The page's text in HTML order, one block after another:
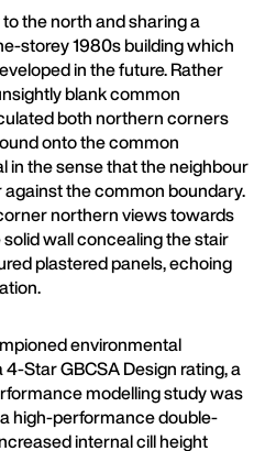
the north and sharing a
storey 1980s building which
in the future. Rather
blank common
both northern corners
onto the common
in the sense that the neighbour
the common boundary.
northern views towards
solid wall concealing the stair
plastered panels, echoing
environmental
4-Star GBCSA Design rating, a
modelling study was
high-performance double-
internal cill height